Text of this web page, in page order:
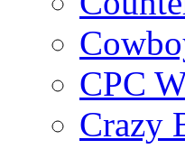
CPC
Crazy